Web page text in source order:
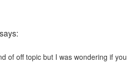
says:
of off topic but I was wondering if you